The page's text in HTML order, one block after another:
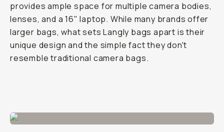
provides ample space for multiple camera bodies,
lenses, and a 16" laptop. While many brands offer
larger bags, what sets Langly bags apart is their
unique design and the simple fact they don't
resemble traditional camera bags.